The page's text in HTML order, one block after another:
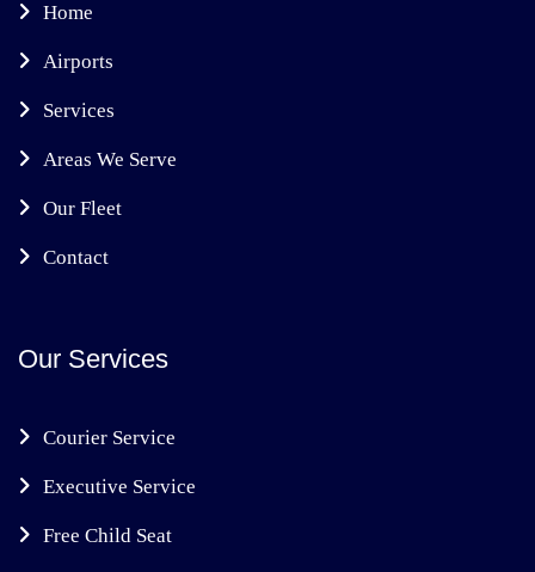
Home
Airports
Services
Areas We Serve
Our Fleet
Contact
Our Services
Courier Service
Executive Service
Free Child Seat